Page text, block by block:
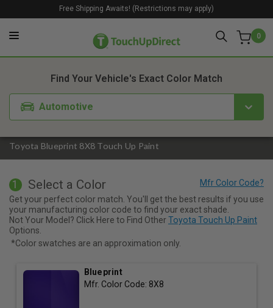
0
Free Shipping Awaits! (Restrictions may apply)
Toyota Blueprint 8X8 Touch Up Paint
Find Your Vehicle's Exact Color Match
Automotive
1. Color 2. Product
1 Select a Color
Get your perfect color match. You'll get the best results if you use
your manufacturing color code to find your exact shade.
Not Your Model? Click Here to Find OtherToyota Touch Up Paint
Options.
*Color swatches are an approximation only.
Blueprint
Mfr. Color Code: 8X8